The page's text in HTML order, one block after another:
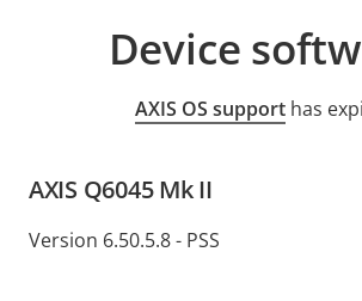
Device
AXIS OS support has
AXIS Q6045 Mk II
Version 6.50.5.8 - PSS